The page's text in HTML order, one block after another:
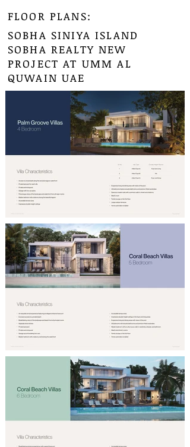
FLOOR PLANS:
SOBHA SINIYA ISLAND
SOBHA REALTY NEW
PROJECT AT UMM AL
QUWAIN UAE